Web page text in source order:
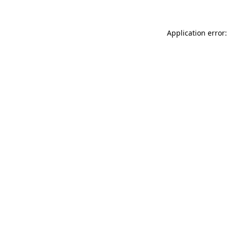
Application